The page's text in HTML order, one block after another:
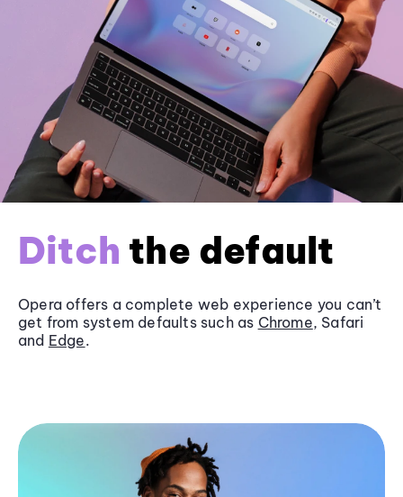
Ditch the default
Opera offers a complete web experience you can’t
get from system defaults such as Chrome, Safari
and Edge.